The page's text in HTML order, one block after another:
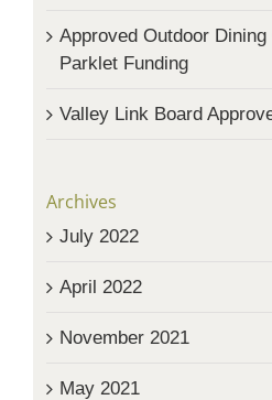
Approved Outdoor
Parklet Funding
Valley Link Board
Archives
July 2022
April 2022
November 2021
May 2021